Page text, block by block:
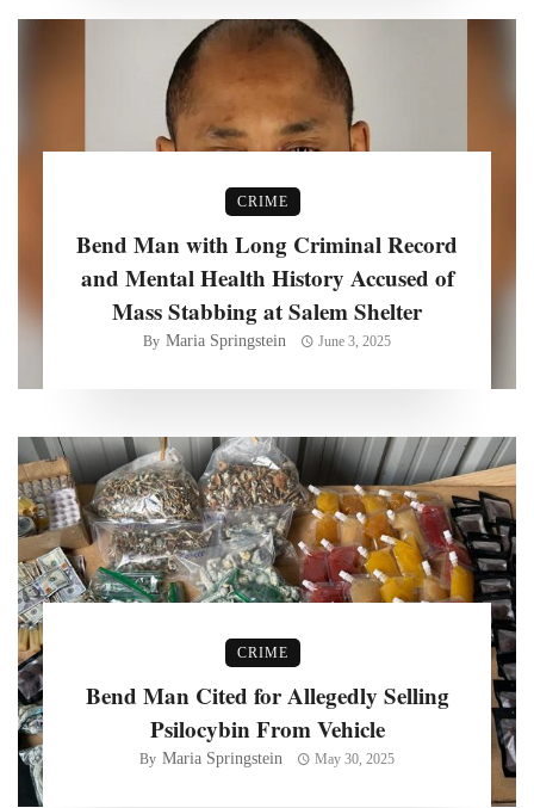
CRIME
Bend Man with Long Criminal Record
and Mental Health History Accused of
Mass Stabbing at Salem Shelter
By Maria Springstein June 3, 2025
CRIME
Bend Man Cited for Allegedly Selling
Psilocybin From Vehicle
By Maria Springstein May 30, 2025